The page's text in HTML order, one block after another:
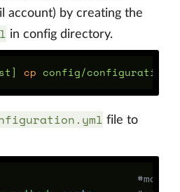
account) by creating the
in config directory.
cp
file to
#main